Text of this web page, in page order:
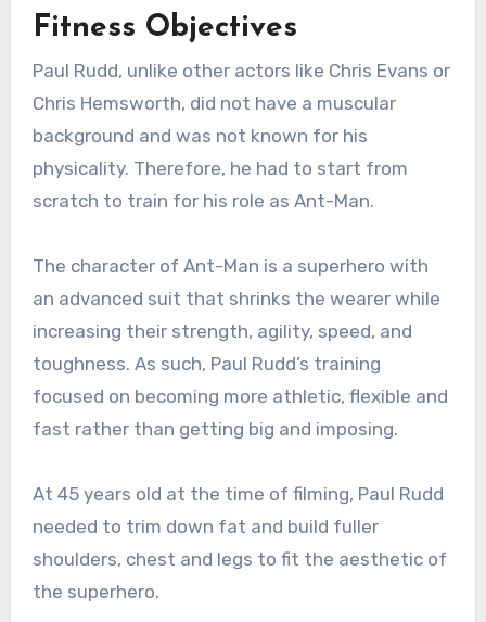
Fitness Objectives
Paul Rudd, unlike other actors like Chris Evans or
Chris Hemsworth, did not have a muscular
background and was not known for his
physicality. Therefore, he had to start from
scratch to train for his role as Ant-Man.
The character of Ant-Man is a superhero with
an advanced suit that shrinks the wearer while
increasing their strength, agility, speed, and
toughness. As such, Paul Rudd’s training
focused on becoming more athletic, flexible and
fast rather than getting big and imposing.
At 45 years old at the time of filming, Paul Rudd
needed to trim down fat and build fuller
shoulders, chest and legs to fit the aesthetic of
the superhero.